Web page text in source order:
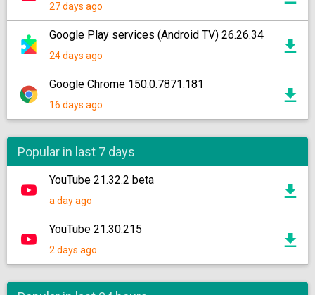
27 days ago
Google Play services (Android TV) 26.26.34
24 days ago
Google Chrome 150.0.7871.181
16 days ago
Popular in last 7 days
YouTube 21.32.2 beta
a day ago
YouTube 21.30.215
2 days ago